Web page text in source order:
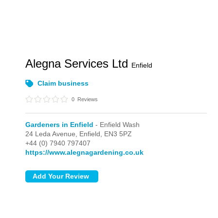
Alegna Services Ltd Enfield
Claim business
0 Reviews
Gardeners in Enfield - Enfield Wash
24 Leda Avenue, Enfield, EN3 5PZ
+44 (0) 7940 797407
https://www.alegnagardening.co.uk